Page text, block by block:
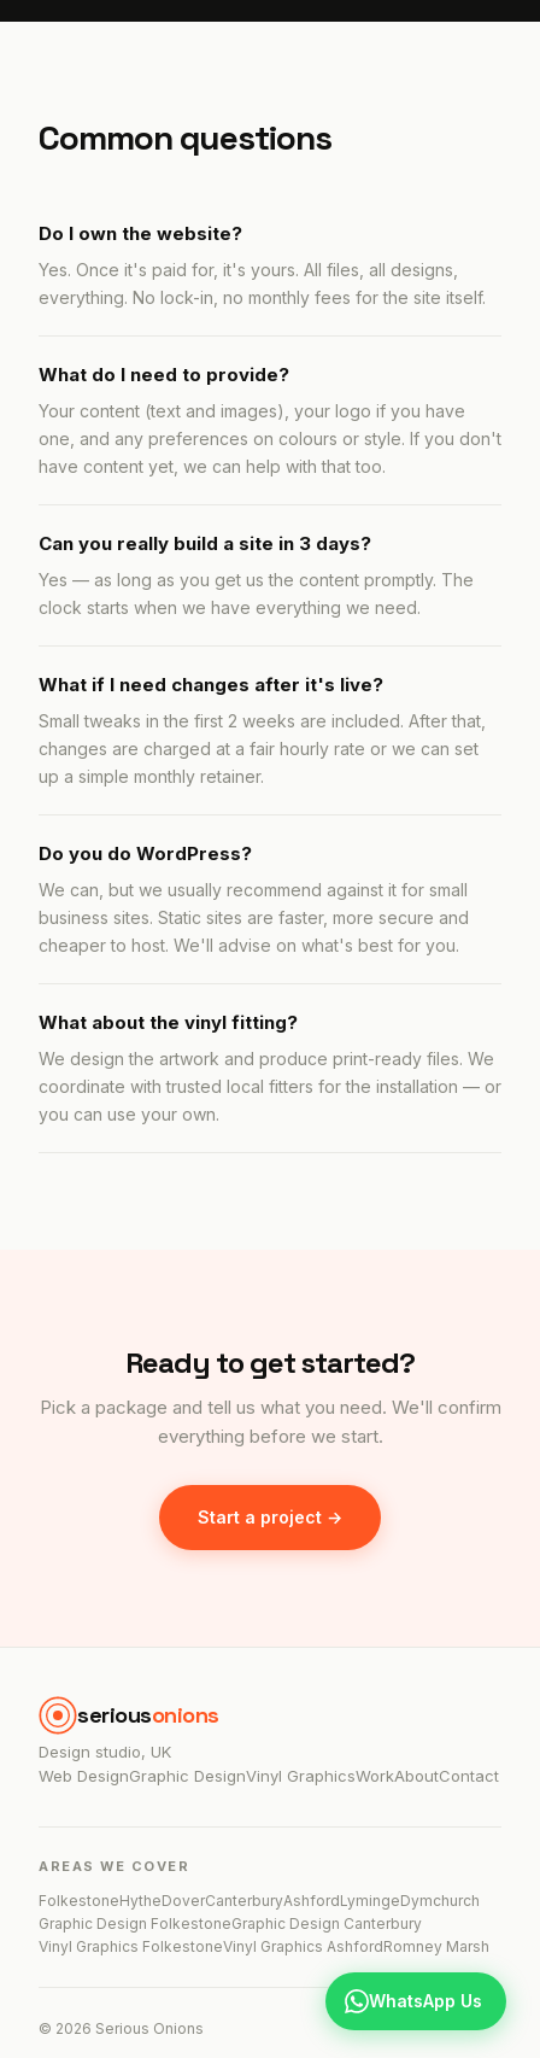
Common questions
Do I own the website?
Yes. Once it's paid for, it's yours. All files, all designs,
everything. No lock-in, no monthly fees for the site itself.
What do I need to provide?
Your content (text and images), your logo if you have
one, and any preferences on colours or style. If you don't
have content yet, we can help with that too.
Can you really build a site in 3 days?
Yes — as long as you get us the content promptly. The
clock starts when we have everything we need.
What if I need changes after it's live?
Small tweaks in the first 2 weeks are included. After that,
changes are charged at a fair hourly rate or we can set
up a simple monthly retainer.
Do you do WordPress?
We can, but we usually recommend against it for small
business sites. Static sites are faster, more secure and
cheaper to host. We'll advise on what's best for you.
What about the vinyl fitting?
We design the artwork and produce print-ready files. We
coordinate with trusted local fitters for the installation — or
you can use your own.
Ready to get started?
Pick a package and tell us what you need. We'll confirm
everything before we start.
Start a project →
seriousonions
Design studio, UK
Web DesignGraphic DesignVinyl GraphicsWorkAboutContact
AREAS WE COVER
FolkestoneHytheDoverCanterburyAshfordLymingeDymchurch
Graphic Design FolkestoneGraphic Design Canterbury
Vinyl Graphics FolkestoneVinyl Graphics AshfordRomney Marsh
© 2026 Serious Onions
WhatsApp Us